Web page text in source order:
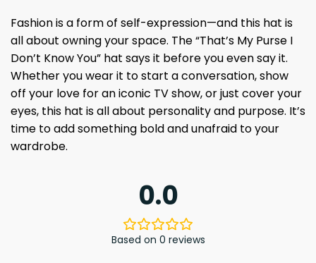
Fashion is a form of self-expression—and this hat is
all about owning your space. The “That’s My Purse I
Don’t Know You” hat says it before you even say it.
Whether you wear it to start a conversation, show
off your love for an iconic TV show, or just cover your
eyes, this hat is all about personality and purpose. It’s
time to add something bold and unafraid to your
wardrobe.
0.0
Based on 0 reviews